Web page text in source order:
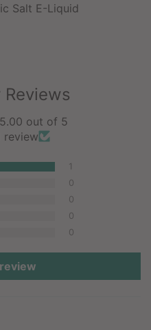
Salt E-Liquid
5.00 out of 5
review
1
0
0
0
0